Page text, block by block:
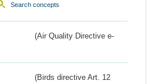
Search concepts
(Air Quality Directive e-
(Birds directive Art. 12